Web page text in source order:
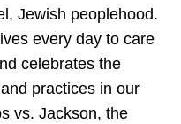
Jewish peoplehood.
every day to care
celebrates the
practices in our
vs. Jackson, the